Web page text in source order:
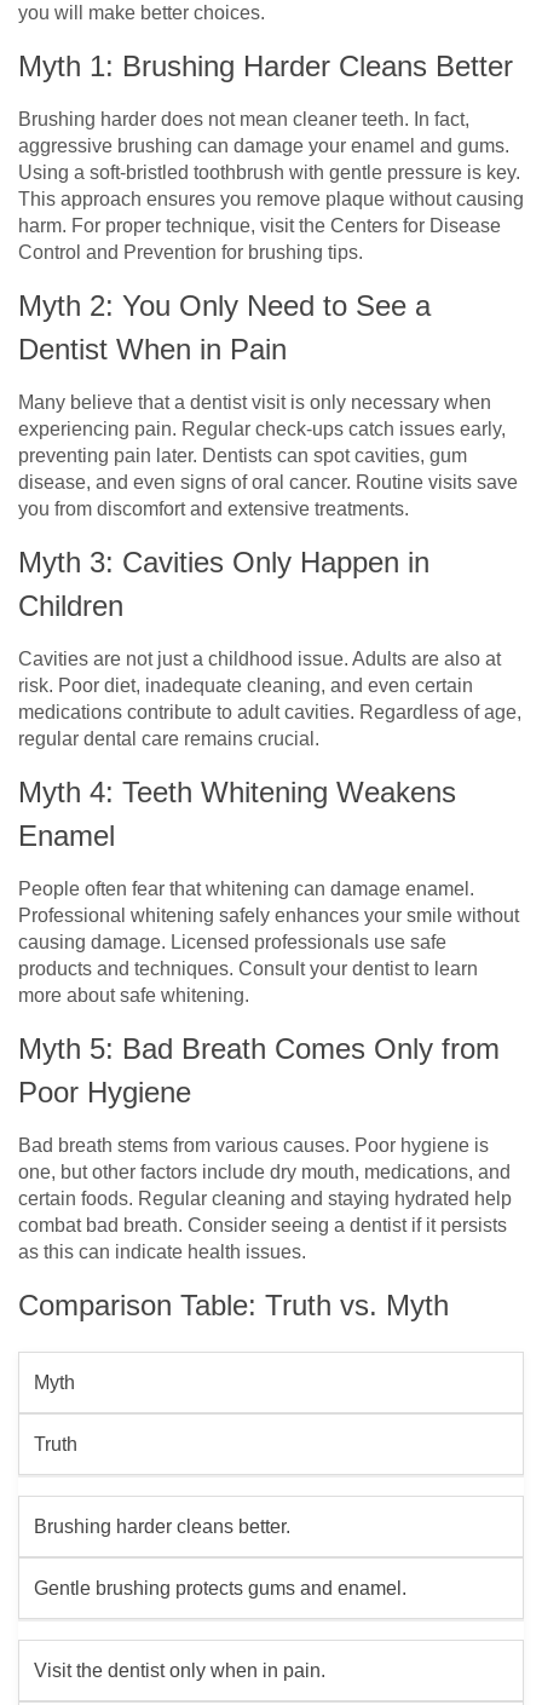
you will make better choices.
Myth 1: Brushing Harder Cleans Better
Brushing harder does not mean cleaner teeth. In fact,
aggressive brushing can damage your enamel and gums.
Using a soft-bristled toothbrush with gentle pressure is key.
This approach ensures you remove plaque without causing
harm. For proper technique, visit the Centers for Disease
Control and Prevention for brushing tips.
Myth 2: You Only Need to See a
Dentist When in Pain
Many believe that a dentist visit is only necessary when
experiencing pain. Regular check-ups catch issues early,
preventing pain later. Dentists can spot cavities, gum
disease, and even signs of oral cancer. Routine visits save
you from discomfort and extensive treatments.
Myth 3: Cavities Only Happen in
Children
Cavities are not just a childhood issue. Adults are also at
risk. Poor diet, inadequate cleaning, and even certain
medications contribute to adult cavities. Regardless of age,
regular dental care remains crucial.
Myth 4: Teeth Whitening Weakens
Enamel
People often fear that whitening can damage enamel.
Professional whitening safely enhances your smile without
causing damage. Licensed professionals use safe
products and techniques. Consult your dentist to learn
more about safe whitening.
Myth 5: Bad Breath Comes Only from
Poor Hygiene
Bad breath stems from various causes. Poor hygiene is
one, but other factors include dry mouth, medications, and
certain foods. Regular cleaning and staying hydrated help
combat bad breath. Consider seeing a dentist if it persists
as this can indicate health issues.
Comparison Table: Truth vs. Myth
Myth
Truth
Brushing harder cleans better.
Gentle brushing protects gums and enamel.
Visit the dentist only when in pain.